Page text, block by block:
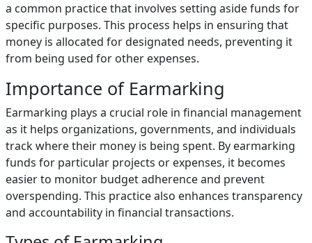
a common practice that involves setting aside funds for
specific purposes. This process helps in ensuring that
money is allocated for designated needs, preventing it
from being used for other expenses.
Importance of Earmarking
Earmarking plays a crucial role in financial management
as it helps organizations, governments, and individuals
track where their money is being spent. By earmarking
funds for particular projects or expenses, it becomes
easier to monitor budget adherence and prevent
overspending. This practice also enhances transparency
and accountability in financial transactions.